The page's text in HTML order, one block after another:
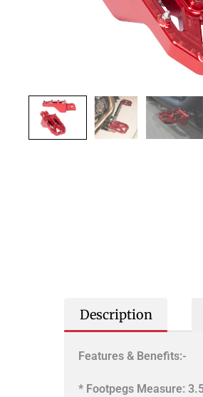
Description
Features & Benefits:-
* Footpegs Measure: